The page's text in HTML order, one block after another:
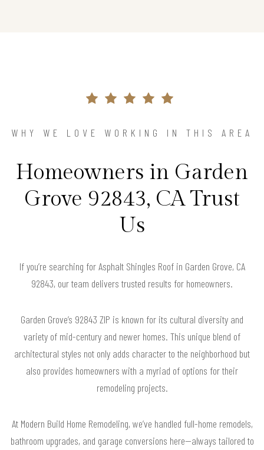
WHY WE LOVE WORKING IN THIS AREA
Homeowners in Garden
Grove 92843, CA Trust
Us
If you’re searching for Asphalt Shingles Roof in Garden Grove, CA
92843, our team delivers trusted results for homeowners.
Garden Grove’s 92843 ZIP is known for its cultural diversity and
variety of mid-century and newer homes. This unique blend of
architectural styles not only adds character to the neighborhood but
also provides homeowners with a myriad of options for their
remodeling projects.
At Modern Build Home Remodeling, we’ve handled full-home remodels,
bathroom upgrades, and garage conversions here—always tailored to